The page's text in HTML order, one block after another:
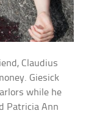
Claudius
Giesick
while he
Patricia Ann